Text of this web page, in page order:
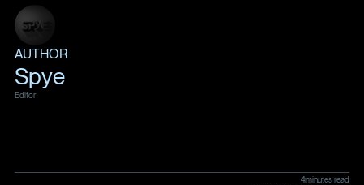
AUTHOR
Spye
Editor
4minutes read